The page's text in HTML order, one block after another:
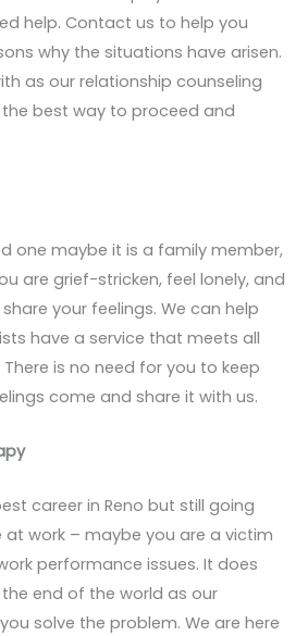
help. Contact us to help you
why the situations have arisen.
as our relationship counseling
best way to proceed and
one maybe it is a family member,
are grief-stricken, feel lonely, and
your feelings. We can help
have a service that meets all
is no need for you to keep
come and share it with us.
career in Reno but still going
work – maybe you are a victim
performance issues. It does
end of the world as our
solve the problem. We are here